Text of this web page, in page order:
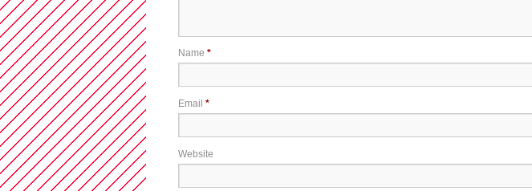
Name *
Email *
Website